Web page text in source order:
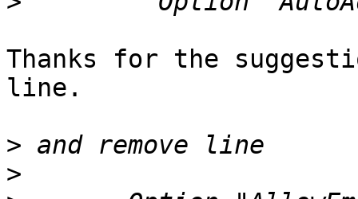
Thanks for the
line.
>
>